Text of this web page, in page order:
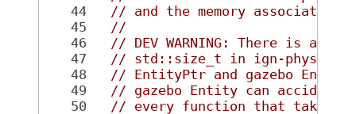
   44
// and the memory associated
   45
//
   46
// DEV WARNING: There is an
   47
// std::size_t in ign-physics.
   48
// EntityPtr and gazebo
   49
// gazebo Entity can
   50
// every function that takes a